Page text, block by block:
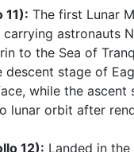
11): The first Lunar
astronauts
to the Sea of
descent stage of
while the ascent
lunar orbit after
12): Landed in